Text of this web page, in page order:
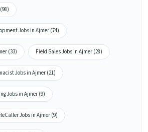
Jobs in Ajmer (74)
(33) Field Sales Jobs in Ajmer (28)
Jobs in Ajmer (21)
Jobs in Ajmer (9)
Jobs in Ajmer (9)